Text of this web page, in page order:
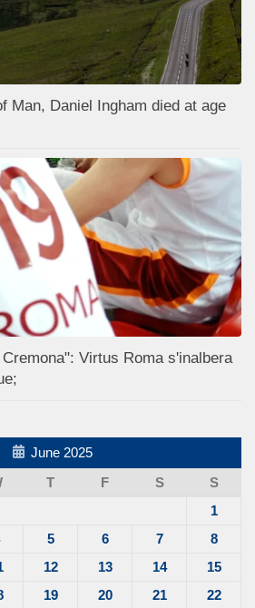
Man, Daniel Ingham died at age
Virtus Roma s'inalbera
June 2025
T F S
S
1
5 6 7
8
12 13 14
15
19 20 21 22